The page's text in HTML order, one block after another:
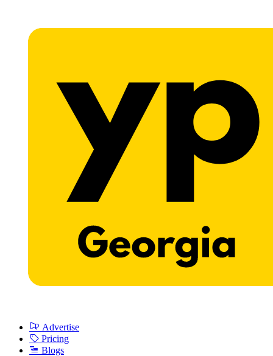
Advertise
Pricing
Blogs